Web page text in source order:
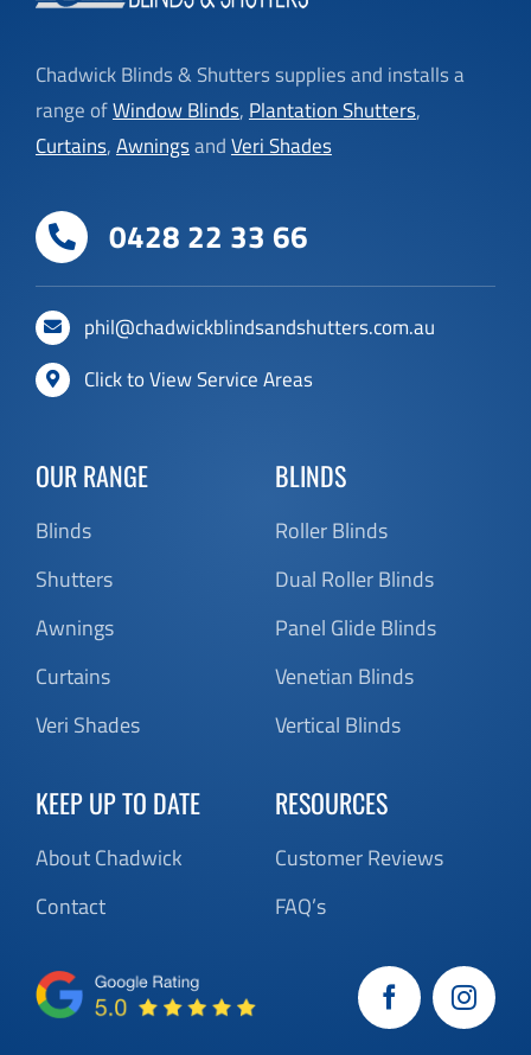
Chadwick Blinds & Shutters supplies and installs a
range ofWindow Blinds, Plantation Shutters,
Curtains,AwningsandVeri Shades
0428 22 33 66
phil@chadwickblindsandshutters.com.au
Click to View Service Areas
OUR RANGE
Blinds
Shutters
Awnings
Curtains
Veri Shades
KEEP UP TO DATE
About Chadwick
Contact
BLINDS
Roller Blinds
Dual Roller Blinds
Panel Glide Blinds
Venetian Blinds
Vertical Blinds
RESOURCES
Customer Reviews
FAQ’s